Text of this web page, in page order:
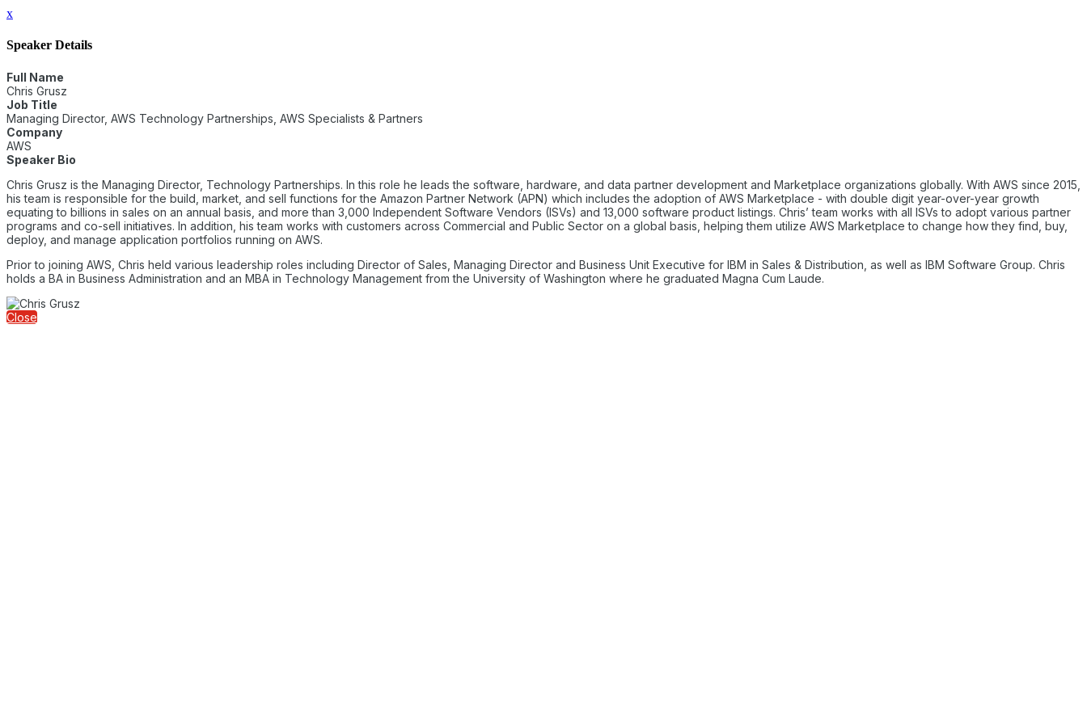
x
Speaker Details
Full Name
Chris Grusz
Job Title
Managing Director, AWS Technology Partnerships, AWS Specialists & Partners
Company
AWS
Speaker Bio
Chris Grusz is the Managing Director, Technology Partnerships. In this role he leads the software, hardware, and data partner development and Marketplace organizations globally. With AWS since 2015,
his team is responsible for the build, market, and sell functions for the Amazon Partner Network (APN) which includes the adoption of AWS Marketplace - with double digit year-over-year growth
equating to billions in sales on an annual basis, and more than 3,000 Independent Software Vendors (ISVs) and 13,000 software product listings. Chris’ team works with all ISVs to adopt various partner
programs and co-sell initiatives. In addition, his team works with customers across Commercial and Public Sector on a global basis, helping them utilize AWS Marketplace to change how they find, buy,
deploy, and manage application portfolios running on AWS.
Prior to joining AWS, Chris held various leadership roles including Director of Sales, Managing Director and Business Unit Executive for IBM in Sales & Distribution, as well as IBM Software Group. Chris
holds a BA in Business Administration and an MBA in Technology Management from the University of Washington where he graduated Magna Cum Laude.
Close